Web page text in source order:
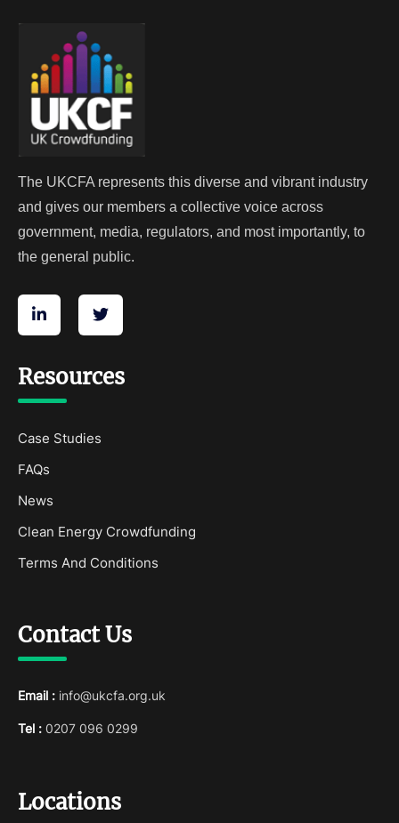
The UKCFA represents this diverse and vibrant industry
and gives our members a collective voice across
government, media, regulators, and most importantly, to
the general public.
Resources
Case Studies
FAQs
News
Clean Energy Crowdfunding
Terms And Conditions
Contact Us
Email : info@ukcfa.org.uk
Tel : 0207 096 0299
Locations